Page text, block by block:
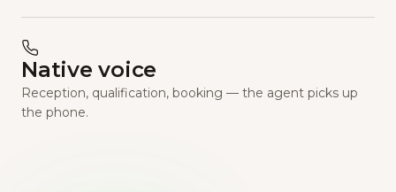
Native voice
Reception, qualification, booking — the agent picks up
the phone.